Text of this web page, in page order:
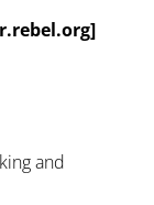
and